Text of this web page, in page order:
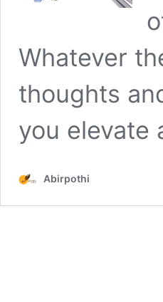
Whatever
thoughts
you elevate
Abirpothi